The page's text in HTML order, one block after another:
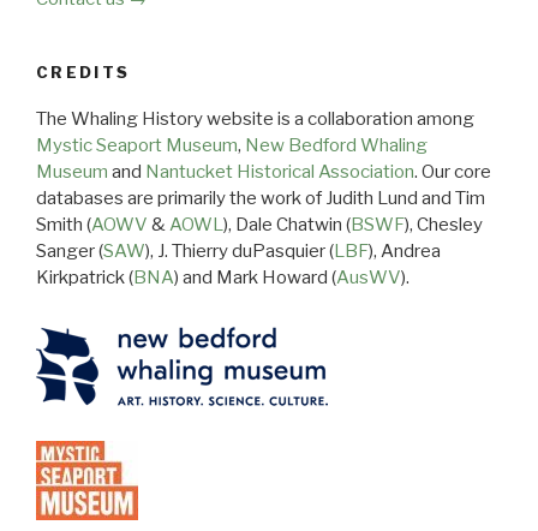
CREDITS
The Whaling History website is a collaboration among
Mystic Seaport Museum, New Bedford Whaling
Museum and Nantucket Historical Association. Our core
databases are primarily the work of Judith Lund and Tim
Smith (AOWV &AOWL), Dale Chatwin (BSWF), Chesley
Sanger (SAW), J. Thierry duPasquier (LBF), Andrea
Kirkpatrick (BNA) and Mark Howard (AusWV).